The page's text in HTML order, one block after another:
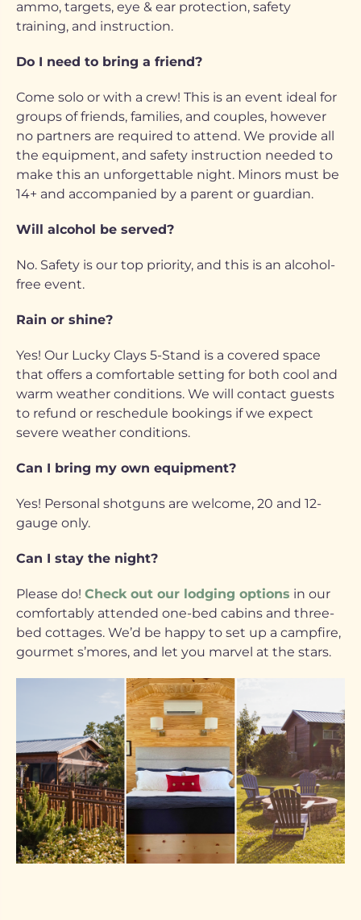
ammo, targets, eye & ear protection, safety
training, and instruction.
Do I need to bring a friend?
Come solo or with a crew! This is an event ideal for
groups of friends, families, and couples, however
no partners are required to attend. We provide all
the equipment, and safety instruction needed to
make this an unforgettable night. Minors must be
14+ and accompanied by a parent or guardian.
Will alcohol be served?
No. Safety is our top priority, and this is an alcohol-
free event.
Rain or shine?
Yes! Our Lucky Clays 5-Stand is a covered space
that offers a comfortable setting for both cool and
warm weather conditions. We will contact guests
to refund or reschedule bookings if we expect
severe weather conditions.
Can I bring my own equipment?
Yes! Personal shotguns are welcome, 20 and 12-
gauge only.
Can I stay the night?
Please do! Check out our lodging options in our
comfortably attended one-bed cabins and three-
bed cottages. We’d be happy to set up a campfire,
gourmet s’mores, and let you marvel at the stars.